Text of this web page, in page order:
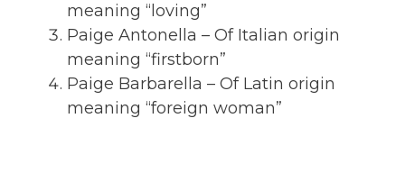
meaning “loving”
Paige Antonella – Of Italian origin
meaning “firstborn”
Paige Barbarella – Of Latin origin
meaning “foreign woman”